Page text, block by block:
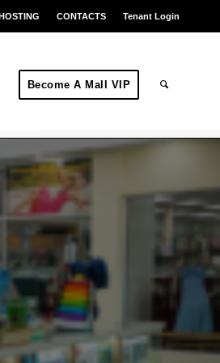
CONTACTS Tenant Login
Become A Mall VIP